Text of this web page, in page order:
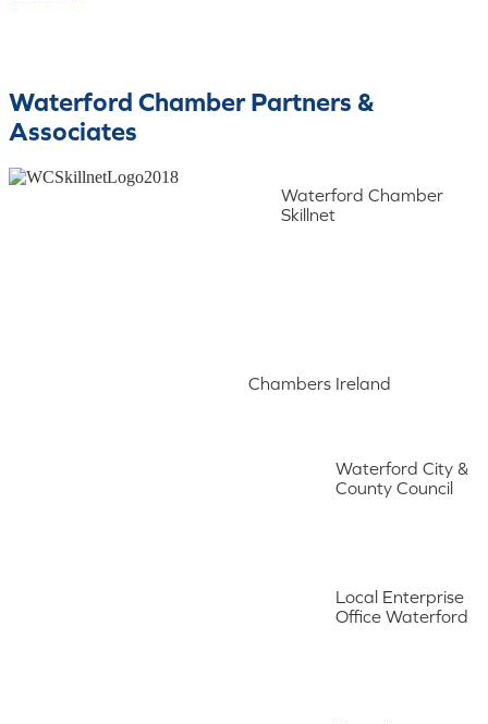
Waterford Chamber Partners &
Associates
Waterford Chamber
Skillnet
Chambers Ireland
Waterford City &
County Council
Local Enterprise
Office Waterford